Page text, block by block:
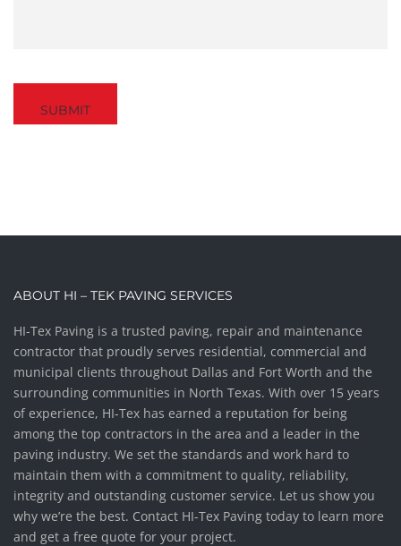
ABOUT HI – TEK PAVING SERVICES
HI-Tex Paving is a trusted paving, repair and maintenance
contractor that proudly serves residential, commercial and
municipal clients throughout Dallas and Fort Worth and the
surrounding communities in North Texas. With over 15 years
of experience, HI-Tex has earned a reputation for being
among the top contractors in the area and a leader in the
paving industry. We set the standards and work hard to
maintain them with a commitment to quality, reliability,
integrity and outstanding customer service. Let us show you
why we’re the best. Contact HI-Tex Paving today to learn more
and get a free quote for your project.